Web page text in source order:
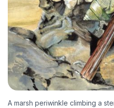
A marsh periwinkle climbing a